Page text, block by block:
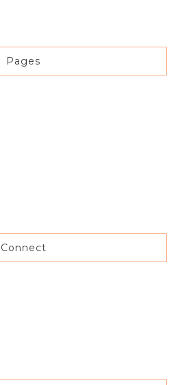
Pages
Connect